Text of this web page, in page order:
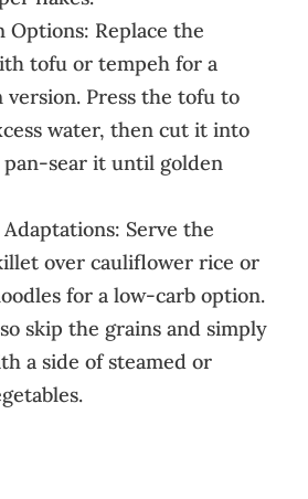
Options: Replace the
tofu or tempeh for a
version. Press the tofu to
water, then cut it into
pan-sear it until golden
Serve the
over cauliflower rice or
for a low-carb option.
skip the grains and simply
a side of steamed or